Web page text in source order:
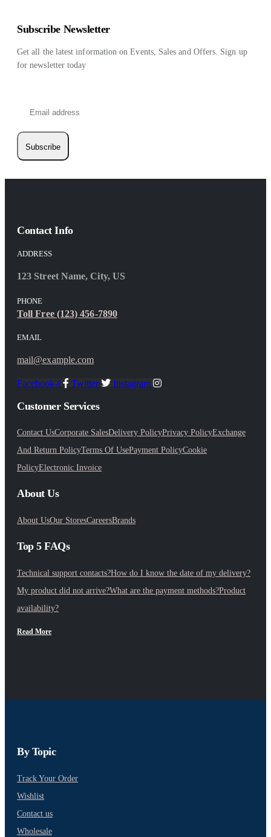
Subscribe Newsletter
Get all the latest information on Events, Sales and Offers. Sign up
for newsletter today
Subscribe
Contact Info
ADDRESS
123 Street Name, City, US
PHONE
Toll Free (123) 456-7890
EMAIL
mail@example.com
Facebook-f Twitter Instagram
Customer Services
Contact UsCorporate SalesDelivery PolicyPrivacy PolicyExchange
And Return PolicyTerms Of UsePayment PolicyCookie
PolicyElectronic Invoice
About Us
About UsOur StoresCareersBrands
Top 5 FAQs
Technical support contacts?How do I know the date of my delivery?
My product did not arrive?What are the payment methods?Product
availability?
Read More
By Topic
Track Your Order
Wishlist
Contact us
Wholesale